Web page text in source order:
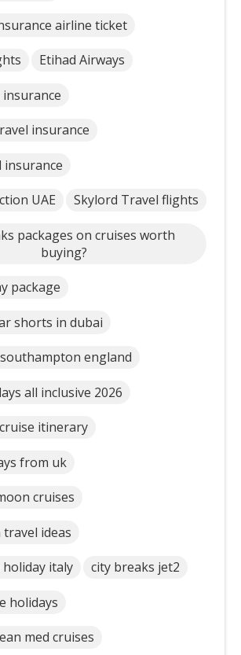
airline ticket
Etihad Airways
insurance
insurance
insurance
UAE Skylord Travel flights
packages on cruises worth
buying?
package
shorts in dubai
england
all inclusive 2026
itinerary
from uk
cruises
ideas
italy city breaks jet2
holidays
med cruises